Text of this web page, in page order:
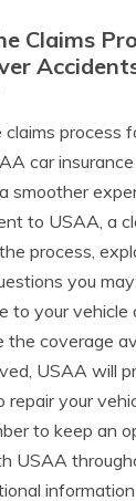
Claims
process
car
smoother
to USAA, a
process,
you
to your vehicle
the coverage
USAA will
your
to keep an
USAA